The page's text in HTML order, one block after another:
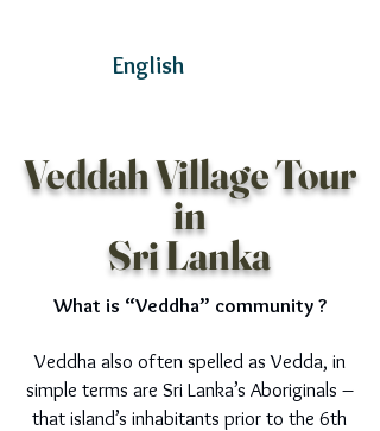
English
Veddah Village Tour
in
Sri Lanka
What is “Veddha” community ?
Veddha also often spelled as Vedda, in
simple terms are Sri Lanka’s Aboriginals –
that island’s inhabitants prior to the 6th